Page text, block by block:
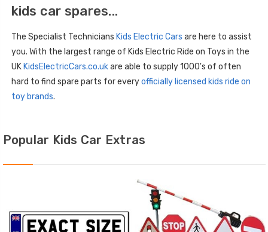
kids car spares...
The Specialist Technicians Kids Electric Cars are here to assist
you. With the largest range of Kids Electric Ride on Toys in the
UK KidsElectricCars.co.ukare able to supply 1000's of often
hard to find spare parts for everyofficially licensed kids ride on
toy brands.
Popular Kids Car Extras